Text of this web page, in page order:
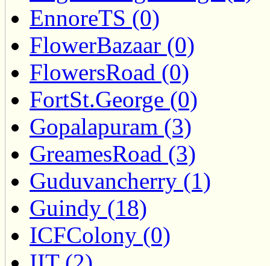
EnnoreTS (0)
FlowerBazaar (0)
FlowersRoad (0)
FortSt.George (0)
Gopalapuram (3)
GreamesRoad (3)
Guduvancherry (1)
Guindy (18)
ICFColony (0)